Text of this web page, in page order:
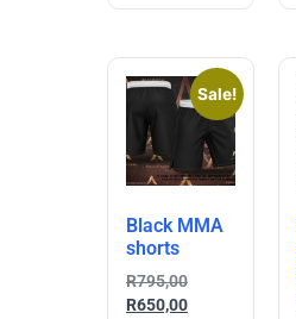
Sale!
Black MMA
shorts
R795,00
R650,00